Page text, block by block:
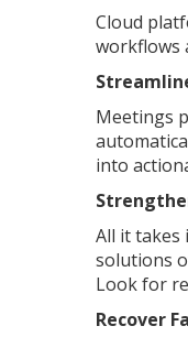
Cloud
workflows
Meetings
into
All it takes
solutions
Look for
Recover